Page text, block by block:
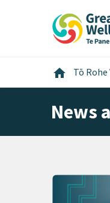
home Home
Tō Rohe
News